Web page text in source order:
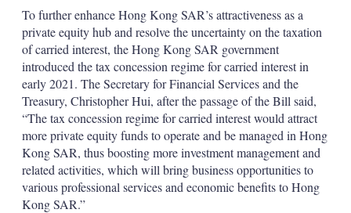
To further enhance Hong Kong SAR’s attractiveness as a
private equity hub and resolve the uncertainty on the taxation
of carried interest, the Hong Kong SAR government
introduced the tax concession regime for carried interest in
early 2021. The Secretary for Financial Services and the
Treasury, Christopher Hui, after the passage of the Bill said,
“The tax concession regime for carried interest would attract
more private equity funds to operate and be managed in Hong
Kong SAR, thus boosting more investment management and
related activities, which will bring business opportunities to
various professional services and economic benefits to Hong
Kong SAR.”